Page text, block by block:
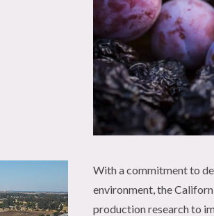
With a commitment to
environment, the
production research to